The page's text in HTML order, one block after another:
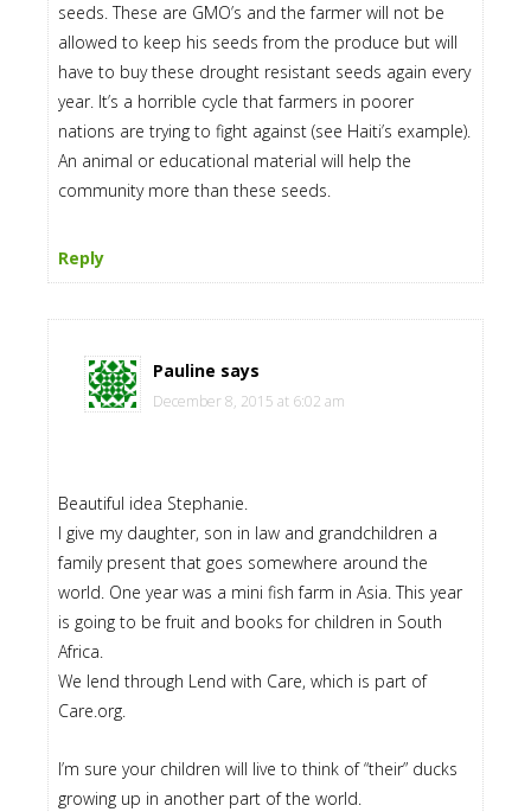
seeds. These are GMO’s and the farmer will not be
allowed to keep his seeds from the produce but will
have to buy these drought resistant seeds again every
year. It’s a horrible cycle that farmers in poorer
nations are trying to fight against (see Haiti’s example).
An animal or educational material will help the
community more than these seeds.
Reply
Pauline says
December 8, 2015 at 6:02 am
Beautiful idea Stephanie.
I give my daughter, son in law and grandchildren a
family present that goes somewhere around the
world. One year was a mini fish farm in Asia. This year
is going to be fruit and books for children in South
Africa.
We lend through Lend with Care, which is part of
Care.org.
I’m sure your children will live to think of “their” ducks
growing up in another part of the world.